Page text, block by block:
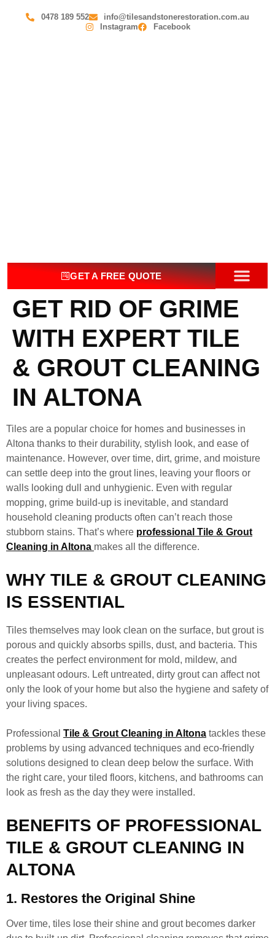
0478 189 552
info@tilesandstonerestoration.com.au
Instagram
Facebook
GET A FREE QUOTE
GET RID OF GRIME
WITH EXPERT TILE
& GROUT CLEANING
IN ALTONA
Tiles are a popular choice for homes and businesses in
Altona thanks to their durability, stylish look, and ease of
maintenance. However, over time, dirt, grime, and moisture
can settle deep into the grout lines, leaving your floors or
walls looking dull and unhygienic. Even with regular
mopping, grime build-up is inevitable, and standard
household cleaning products often can’t reach those
stubborn stains. That’s where professional Tile & Grout
Cleaning in Altona makes all the difference.
WHY TILE & GROUT CLEANING
IS ESSENTIAL
Tiles themselves may look clean on the surface, but grout is
porous and quickly absorbs spills, dust, and bacteria. This
creates the perfect environment for mold, mildew, and
unpleasant odours. Left untreated, dirty grout can affect not
only the look of your home but also the hygiene and safety of
your living spaces.
Professional Tile & Grout Cleaning in Altona tackles these
problems by using advanced techniques and eco-friendly
solutions designed to clean deep below the surface. With
the right care, your tiled floors, kitchens, and bathrooms can
look as fresh as the day they were installed.
BENEFITS OF PROFESSIONAL
TILE & GROUT CLEANING IN
ALTONA
1. Restores the Original Shine
Over time, tiles lose their shine and grout becomes darker